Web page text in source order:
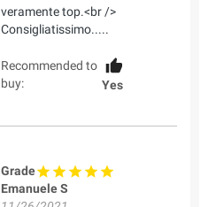
veramente top.<br />
Consigliatissimo.....
Recommended to
buy:
Yes
Grade
Emanuele S